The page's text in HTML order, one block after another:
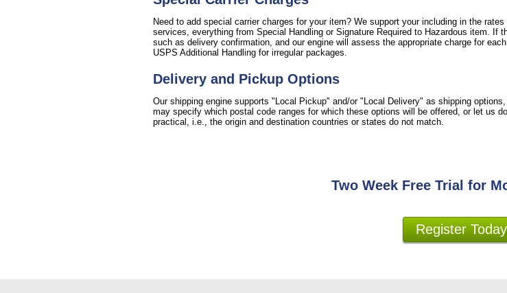
Need to add special carrier charges for your item? We support your including in the
services, everything from Special Handling or Signature Required to Hazardous item. If
such as delivery confirmation, and our engine will assess the appropriate charge for
USPS Additional Handling for irregular packages.
Delivery and Pickup Options
Our shipping engine supports "Local Pickup" and/or "Local Delivery" as shipping
may specify which postal code ranges for which these options will be offered, or let us
practical, i.e., the origin and destination countries or states do not match.
Two Week Free Trial for
Register Today